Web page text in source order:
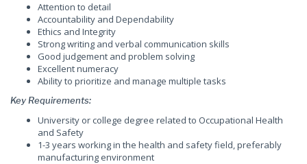
Attention to detail
Accountability and Dependability
Ethics and Integrity
Strong writing and verbal communication skills
Good judgement and problem solving
Excellent numeracy
Ability to prioritize and manage multiple tasks
Key Requirements:
University or college degree related to Occupational Health
and Safety
1-3 years working in the health and safety field, preferably
manufacturing environment